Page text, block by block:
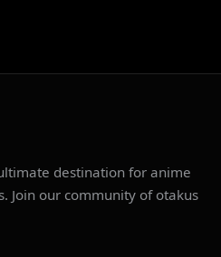
destination for anime
Join our community of otakus